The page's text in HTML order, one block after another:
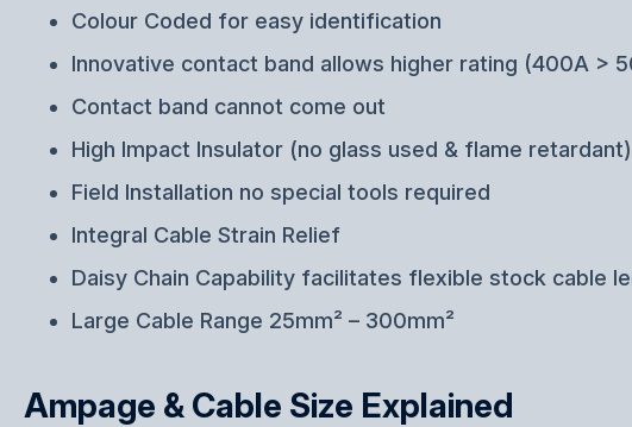
Colour Coded for easy identification
Innovative contact band allows higher rating (400A >
Contact band cannot come out
High Impact Insulator (no glass used & flame retardant)
Field Installation no special tools required
Integral Cable Strain Relief
Daisy Chain Capability facilitates flexible stock cable
Large Cable Range 25mm² – 300mm²
Ampage & Cable Size Explained